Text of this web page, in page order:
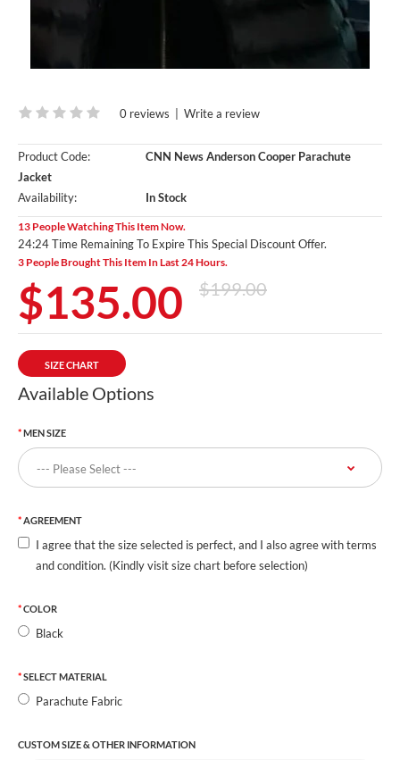
0 reviews | Write a review
Product Code:
CNN News Anderson Cooper Parachute
Jacket
Availability:
In Stock
13 People Watching This Item Now.
24:24 Time Remaining To Expire This Special Discount Offer.
3 People Brought This Item In Last 24 Hours.
$135.00 $199.00
SIZE CHART
Available Options
MEN SIZE
AGREEMENT
I agree that the size selected is perfect, and I also agree with terms
and condition. (Kindly visit size chart before selection)
COLOR
Black
SELECT MATERIAL
Parachute Fabric
CUSTOM SIZE & OTHER INFORMATION